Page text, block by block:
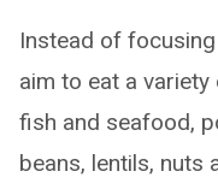
Instead of
aim to eat a
fish and seafood,
beans, lentils, nuts